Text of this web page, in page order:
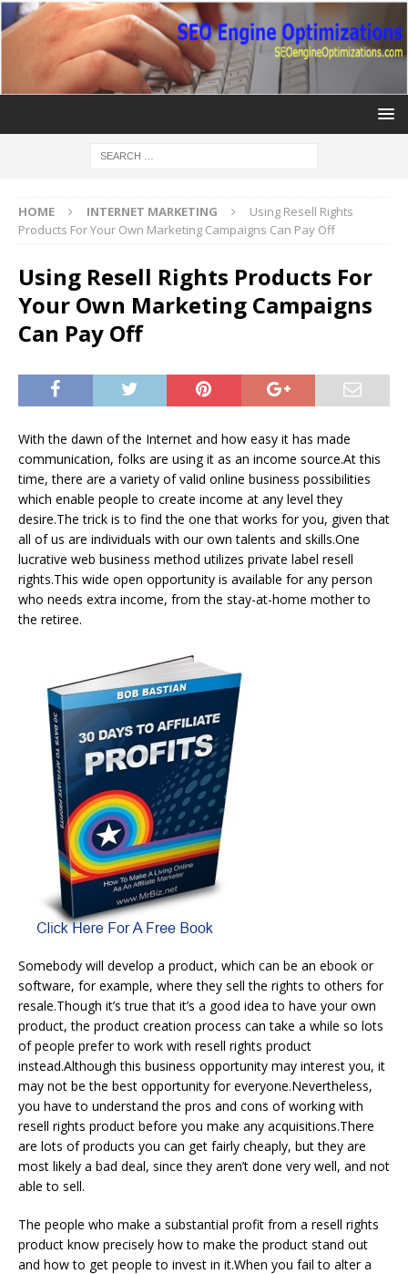
HOME INTERNET MARKETING
Using Resell Rights
Products For Your Own Marketing Campaigns Can Pay Off
Using Resell Rights Products For
Your Own Marketing Campaigns
Can Pay Off
With the dawn of the Internet and how easy it has made
communication, folks are using it as an income source.At this
time, there are a variety of valid online business possibilities
which enable people to create income at any level they
desire.The trick is to find the one that works for you, given that
all of us are individuals with our own talents and skills.One
lucrative web business method utilizes private label resell
rights.This wide open opportunity is available for any person
who needs extra income, from the stay-at-home mother to
the retiree.
Somebody will develop a product, which can be an ebook or
software, for example, where they sell the rights to others for
resale.Though it’s true that it’s a good idea to have your own
product, the product creation process can take a while so lots
of people prefer to work with resell rights product
instead.Although this business opportunity may interest you, it
may not be the best opportunity for everyone.Nevertheless,
you have to understand the pros and cons of working with
resell rights product before you make any acquisitions.There
are lots of products you can get fairly cheaply, but they are
most likely a bad deal, since they aren’t done very well, and not
able to sell.
The people who make a substantial profit from a resell rights
product know precisely how to make the product stand out
and how to get people to invest in it.When you fail to alter a